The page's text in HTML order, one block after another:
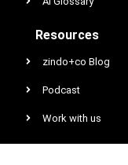
Resources
zindo+co Blog
Podcast
Work with us